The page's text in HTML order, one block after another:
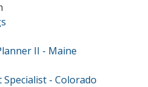
II - Maine
- Colorado